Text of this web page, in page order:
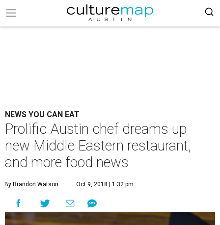
NEWS YOU CAN EAT
Prolific Austin chef dreams up
new Middle Eastern restaurant,
and more food news
By Brandon Watson Oct 9, 2018 | 1:32 pm